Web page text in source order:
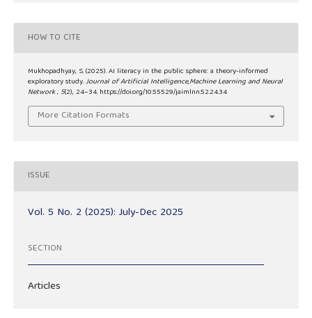
HOW TO CITE
Mukhopadhyay, S. (2025). AI literacy in the public sphere: a theory-informed
exploratory study.Journal of Artificial Intelligence,Machine Learning and Neural
Network, 5(2), 24–34. https://doi.org/10.55529/jaimlnn.52.24.34
More Citation Formats
ISSUE
Vol. 5 No. 2 (2025): July-Dec 2025
SECTION
Articles